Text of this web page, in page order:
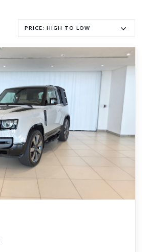
PRICE: HIGH TO LOW